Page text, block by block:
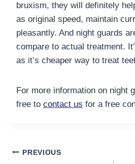
bruxism, they will definitely
as original speed, maintain
pleasantly. And night guards
compare to actual treatment. It’
as it’s cheaper way to treat
For more information on night
free to contact us for a free
Post
PREVIOUS